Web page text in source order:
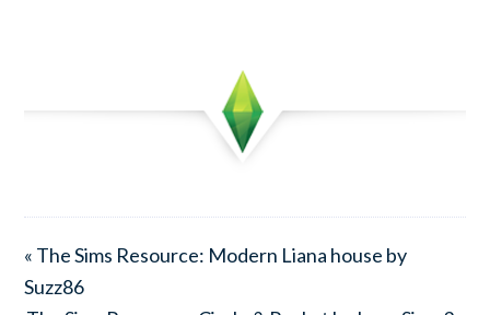
« The Sims Resource: Modern Liana house by
Suzz86